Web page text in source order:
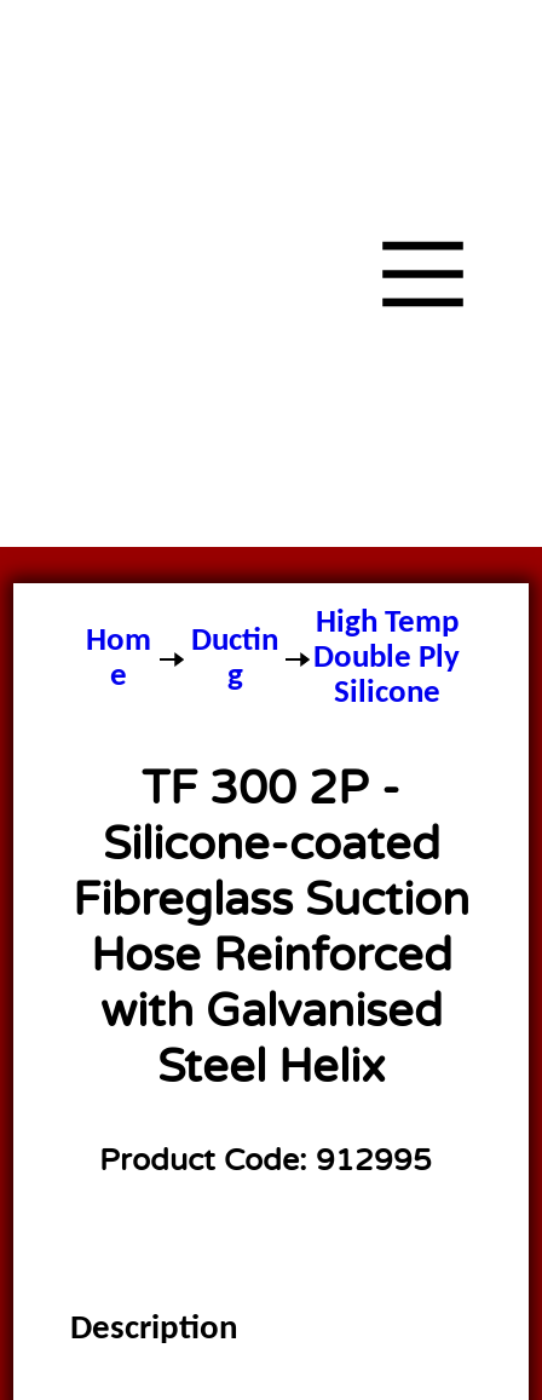
Hom
e
Ductin
g
TF 300 2P
High Temp
Double Ply
Silicone
TF 300 2P -
Silicone-coated
Fibreglass Suction
Hose Reinforced
with Galvanised
Steel Helix
Product Code: 912995
Description